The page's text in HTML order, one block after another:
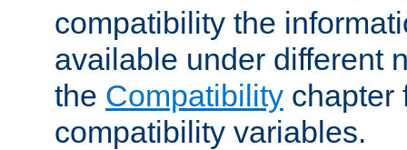
compatibility the
available under different
the Compatibility chapter
compatibility variables.